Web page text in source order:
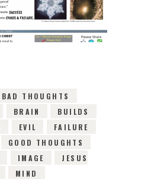
9TH APRIL 2019
COMMENTS
BAD THOUGHTS
BRAIN
BUILDS
EVIL
FAILURE
GOOD THOUGHTS
IMAGE
JESUS
MIND